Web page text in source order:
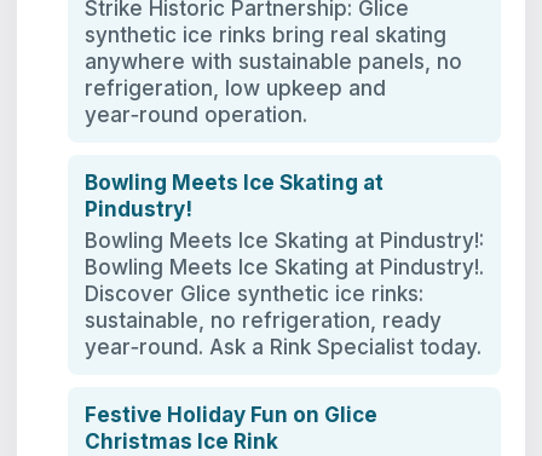
Strike Historic Partnership: Glice
synthetic ice rinks bring real skating
anywhere with sustainable panels, no
refrigeration, low upkeep and
year‑round operation.
Bowling Meets Ice Skating at
Pindustry!
Bowling Meets Ice Skating at Pindustry!:
Bowling Meets Ice Skating at Pindustry!.
Discover Glice synthetic ice rinks:
sustainable, no refrigeration, ready
year‑round. Ask a Rink Specialist today.
Festive Holiday Fun on Glice
Christmas Ice Rink